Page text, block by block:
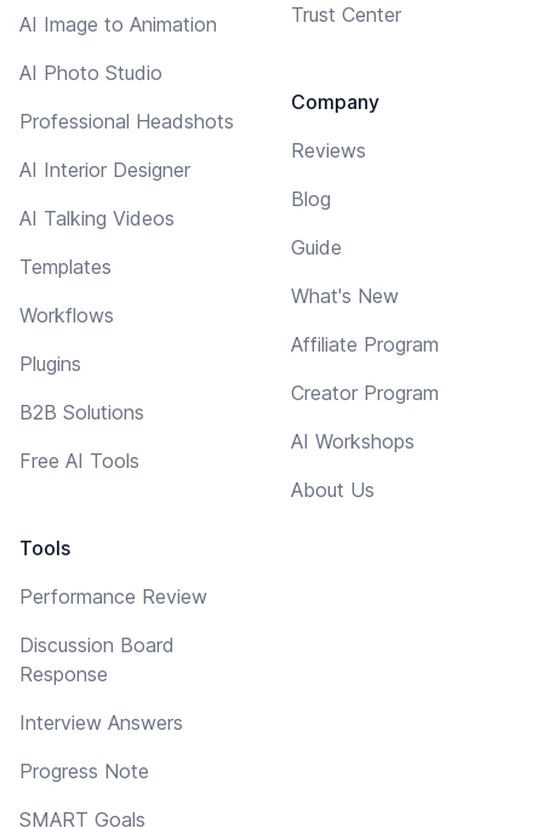
AI Image to Animation
AI Photo Studio
Professional Headshots
AI Interior Designer
AI Talking Videos
Templates
Workflows
Plugins
B2B Solutions
Free AI Tools
Tools
Performance Review
Discussion Board
Response
Interview Answers
Progress Note
SMART Goals
Trust Center
Company
Reviews
Blog
Guide
What's New
Affiliate Program
Creator Program
AI Workshops
About Us